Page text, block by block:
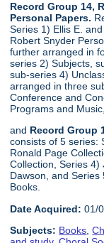
Record Group 14,
Personal Papers.
Series 1) Ellis E.
Robert Snyder
further arranged in
series 2) Subjects,
sub-series 4)
arranged in three
Conference and
Programs and
and Record Group
consists of 5 series:
Ronald Page
Collection, Series 4)
Dawson, and
Books.
Date Acquired: 01/
Subjects: Books,